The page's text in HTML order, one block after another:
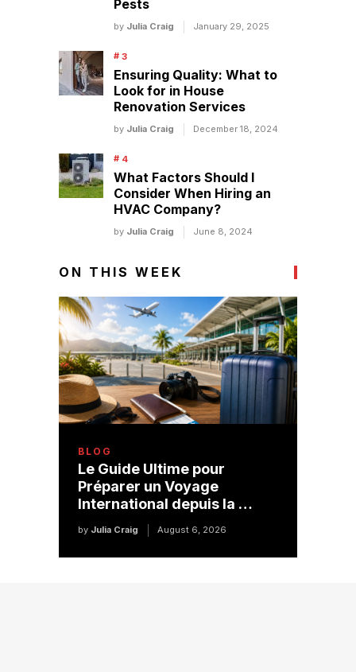
Pests
by Julia Craig January 29, 2025
Ensuring Quality: What to
Look for in House
Renovation Services
by Julia Craig December 18, 2024
What Factors Should I
Consider When Hiring an
HVAC Company?
by Julia Craig June 8, 2024
ON THIS WEEK
BLOG
Le Guide Ultime pour
Préparer un Voyage
International depuis la …
by Julia Craig August 6, 2026